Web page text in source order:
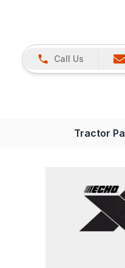
Call Us
Tractor